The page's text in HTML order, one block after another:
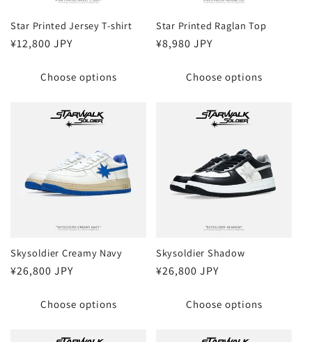
Star Printed Jersey T-shirt
Regular
¥12,800 JPY
Choose options
Star Printed Raglan Top
Regular
¥8,980 JPY
Choose options
Skysoldier Creamy Navy
Regular
¥26,800 JPY
Choose options
Skysoldier Shadow
Regular
¥26,800 JPY
Choose options